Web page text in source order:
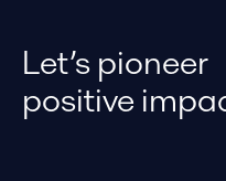
Let’s pioneer
positive